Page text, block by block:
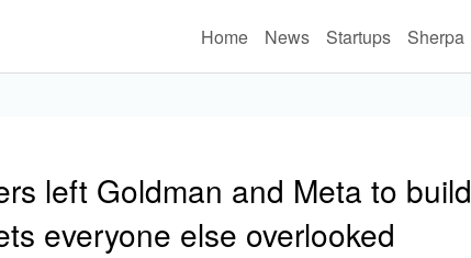
Home News Startups Sherpa
left Goldman and Meta to build
everyone else overlooked